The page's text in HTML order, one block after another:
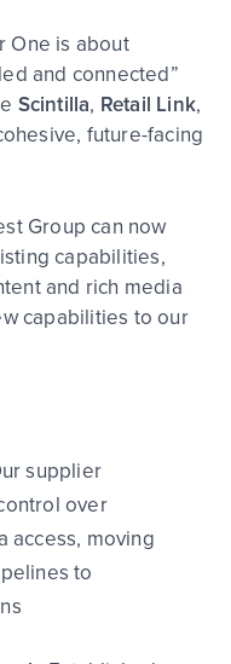
One is about
and connected”
Scintilla, Retail Link,
future-facing
Group can now
capabilities,
and rich media
capabilities to our
supplier
over
access, moving
to